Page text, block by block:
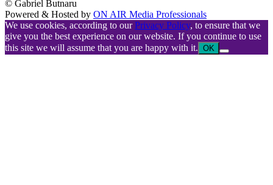
© Gabriel Butnaru
Powered & Hosted by ON AIR Media Professionals
We use cookies, according to ourPrivacy Policy, to ensure that we
give you the best experience on our website. If you continue to use
this site we will assume that you are happy with it. OK